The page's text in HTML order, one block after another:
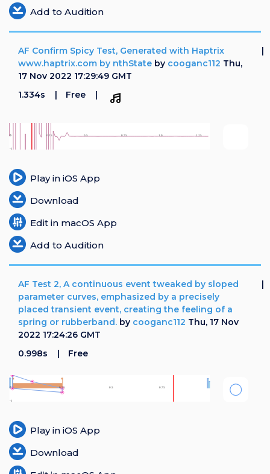
Add to Audition
AF Confirm Spicy Test, Generated with Haptrix
www.haptrix.com by nthState by cooganc112 Thu,
17 Nov 2022 17:29:49 GMT
1.334s
Free
Play in iOS App
Download
Edit in macOS App
Add to Audition
AF Test 2, A continuous event tweaked by sloped
parameter curves, emphasized by a precisely
placed transient event, creating the feeling of a
spring or rubberband. by cooganc112 Thu, 17 Nov
2022 17:24:26 GMT
0.998s
Free
Play in iOS App
Download